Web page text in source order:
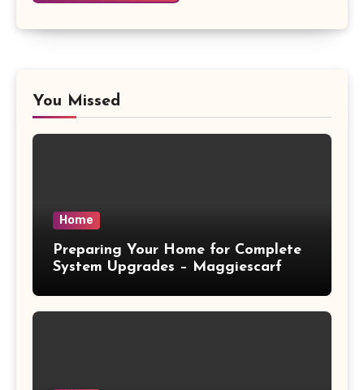
You Missed
Home
Preparing Your Home for Complete
System Upgrades – Maggiescarf